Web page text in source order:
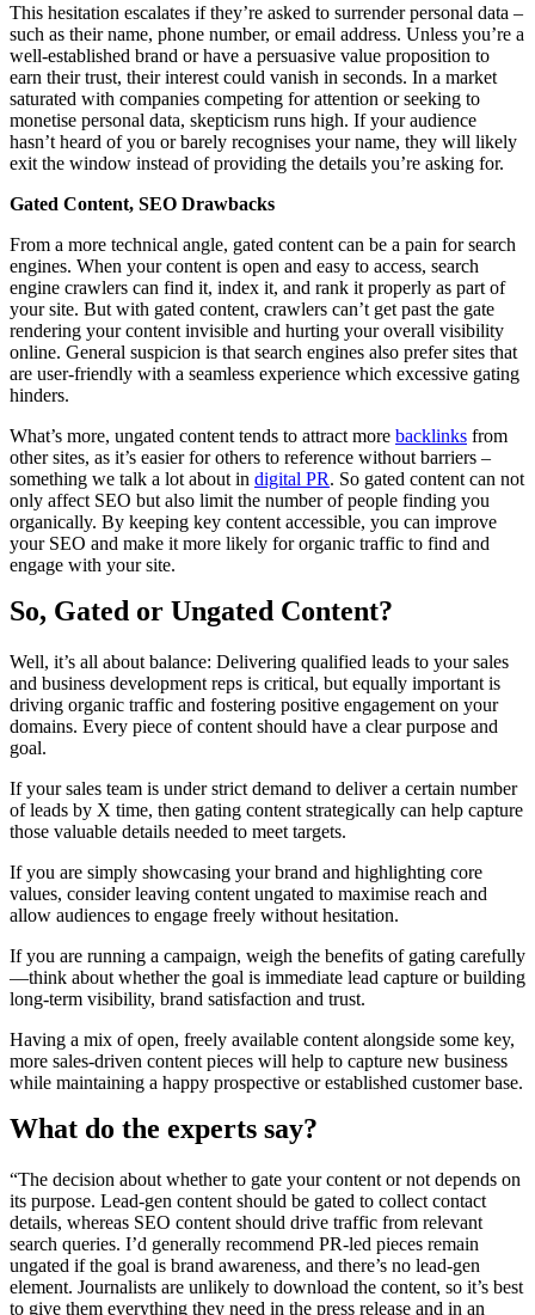
This hesitation escalates if they’re asked to surrender personal data –
such as their name, phone number, or email address. Unless you’re a
well-established brand or have a persuasive value proposition to
earn their trust, their interest could vanish in seconds. In a market
saturated with companies competing for attention or seeking to
monetise personal data, skepticism runs high. If your audience
hasn’t heard of you or barely recognises your name, they will likely
exit the window instead of providing the details you’re asking for.
Gated Content, SEO Drawbacks
From a more technical angle, gated content can be a pain for search
engines. When your content is open and easy to access, search
engine crawlers can find it, index it, and rank it properly as part of
your site. But with gated content, crawlers can’t get past the gate
rendering your content invisible and hurting your overall visibility
online. General suspicion is that search engines also prefer sites that
are user-friendly with a seamless experience which excessive gating
hinders.
What’s more, ungated content tends to attract more backlinks from
other sites, as it’s easier for others to reference without barriers –
something we talk a lot about in digital PR. So gated content can not
only affect SEO but also limit the number of people finding you
organically. By keeping key content accessible, you can improve
your SEO and make it more likely for organic traffic to find and
engage with your site.
So, Gated or Ungated Content?
Well, it’s all about balance: Delivering qualified leads to your sales
and business development reps is critical, but equally important is
driving organic traffic and fostering positive engagement on your
domains. Every piece of content should have a clear purpose and
goal.
If your sales team is under strict demand to deliver a certain number
of leads by X time, then gating content strategically can help capture
those valuable details needed to meet targets.
If you are simply showcasing your brand and highlighting core
values, consider leaving content ungated to maximise reach and
allow audiences to engage freely without hesitation.
If you are running a campaign, weigh the benefits of gating carefully
—think about whether the goal is immediate lead capture or building
long-term visibility, brand satisfaction and trust.
Having a mix of open, freely available content alongside some key,
more sales-driven content pieces will help to capture new business
while maintaining a happy prospective or established customer base.
What do the experts say?
“The decision about whether to gate your content or not depends on
its purpose. Lead-gen content should be gated to collect contact
details, whereas SEO content should drive traffic from relevant
search queries. I’d generally recommend PR-led pieces remain
ungated if the goal is brand awareness, and there’s no lead-gen
element. Journalists are unlikely to download the content, so it’s best
to give them everything they need in the press release and in an